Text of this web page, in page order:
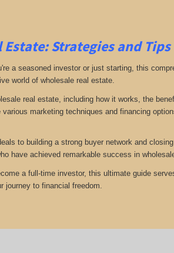
Strategies and Tips
a seasoned investor or just starting, this
world of wholesale real estate.
real estate, including how it works, the
marketing techniques and financing
to building a strong buyer network and
have achieved remarkable success in
a full-time investor, this ultimate guide
to financial freedom.